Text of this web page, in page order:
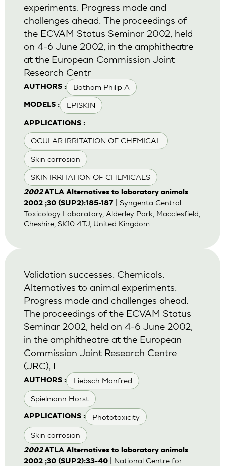
AUTHORS : Botham Philip A
MODELS : EPISKIN
APPLICATIONS :
OCULAR IRRITATION OF CHEMICAL
Skin corrosion
SKIN IRRITATION OF CHEMICALS
experiments: Progress made and
challenges ahead. The proceedings of
the ECVAM Status Seminar 2002, held
on 4-6 June 2002, in the amphitheatre
at the European Commission Joint
Research Centr
2002ATLA Alternatives to laboratory animals
2002 ;30 (SUP2):185-187
| Syngenta Central
Toxicology Laboratory, Alderley Park, Macclesfield,
Cheshire, SK10 4TJ, United Kingdom
AUTHORS : Liebsch Manfred
Spielmann Horst
APPLICATIONS : Phototoxicity
Skin corrosion
Validation successes: Chemicals.
Alternatives to animal experiments:
Progress made and challenges ahead.
The proceedings of the ECVAM Status
Seminar 2002, held on 4-6 June 2002,
in the amphitheatre at the European
Commission Joint Research Centre
(JRC), I
2002ATLA Alternatives to laboratory animals
2002 ;30 (SUP2):33-40| National Centre for